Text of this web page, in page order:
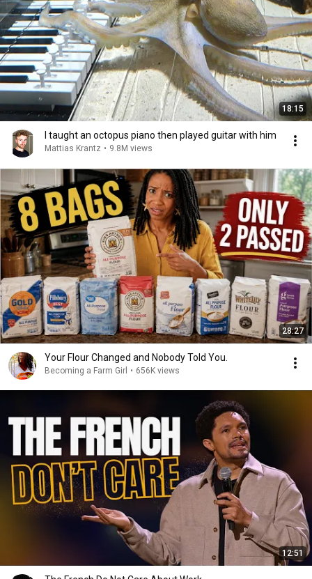
18:15
I taught an octopus piano then played guitar with him
Mattias Krantz • 9.8M views
28:27
Your Flour Changed and Nobody Told You.
Becoming a Farm Girl • 656K views
12:51